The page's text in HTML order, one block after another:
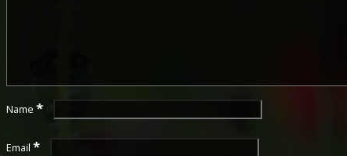
Name *
Email *